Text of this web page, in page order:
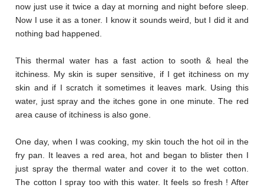
now just use it twice a day at morning and night before sleep.
Now I use it as a toner. I know it sounds weird, but I did it and
nothing bad happened.
This thermal water has a fast action to sooth & heal the
itchiness. My skin is super sensitive, if I get itchiness on my
skin and if I scratch it sometimes it leaves mark. Using this
water, just spray and the itches gone in one minute. The red
area cause of itchiness is also gone.
One day, when I was cooking, my skin touch the hot oil in the
fry pan. It leaves a red area, hot and began to blister then I
just spray the thermal water and cover it to the wet cotton.
The cotton I spray too with this water. It feels so fresh ! After